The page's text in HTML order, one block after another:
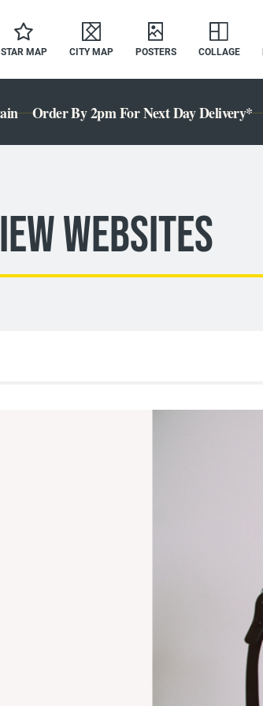
STAR MAP CITY MAP POSTERS COLLAGE
Order By 2pm For Next Day Delivery*
Websites